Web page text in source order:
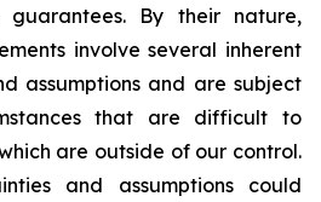
By their nature,
involve several inherent
assumptions and are subject
that are difficult to
are outside of our control.
and assumptions could